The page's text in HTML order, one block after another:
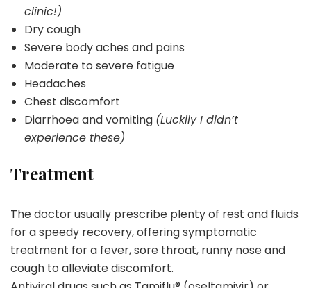
clinic!)
Dry cough
Severe body aches and pains
Moderate to severe fatigue
Headaches
Chest discomfort
Diarrhoea and vomiting (Luckily I didn’t
experience these)
Treatment
The doctor usually prescribe plenty of rest and fluids
for a speedy recovery, offering symptomatic
treatment for a fever, sore throat, runny nose and
cough to alleviate discomfort.